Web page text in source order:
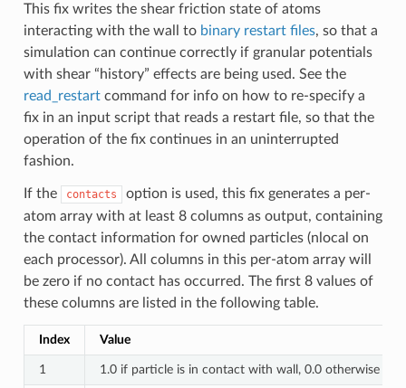
This fix writes the shear friction state of atoms
interacting with the wall to binary restart files, so that a
simulation can continue correctly if granular potentials
with shear “history” effects are being used. See the
read_restartcommand for info on how to re-specify a
fix in an input script that reads a restart file, so that the
operation of the fix continues in an uninterrupted
fashion.
If the contacts
option is used, this fix generates a per-
atom array with at least 8 columns as output, containing
the contact information for owned particles (nlocal on
each processor). All columns in this per-atom array will
be zero if no contact has occurred. The first 8 values of
these columns are listed in the following table.
Index Value
1 1.0 if particle is in contact with wall, 0.0 otherwise